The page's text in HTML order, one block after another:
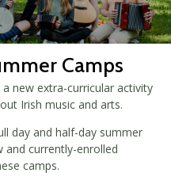
Camps
new extra-curricular activity
Irish music and arts.
day and half-day summer
and currently-enrolled
camps.